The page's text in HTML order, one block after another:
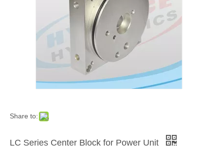
Share to:
LC Series Center Block for Power Unit